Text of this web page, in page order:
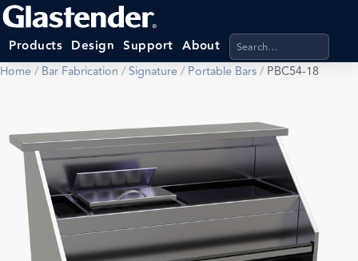
Products Design Support About Search products,
Home/ Bar Fabrication /Signature/ Portable Bars/ PBC54-18